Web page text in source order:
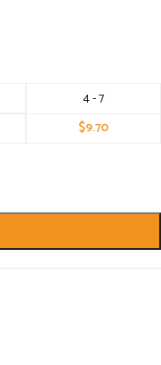
4 - 7
$9.70